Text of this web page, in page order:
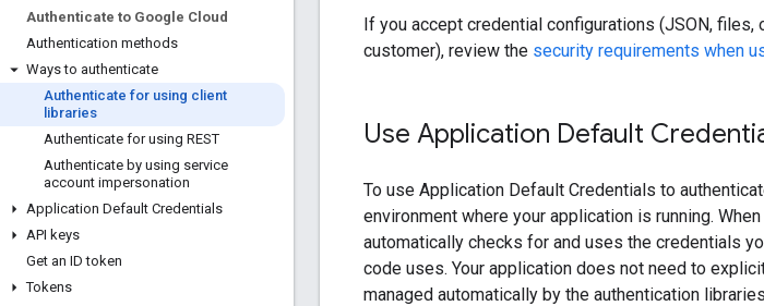
Authenticate to Google Cloud
Authentication methods
Ways to authenticate
Authenticate for using client
libraries
Authenticate for using REST
Authenticate by using service
account impersonation
Application Default Credentials
API keys
Get an ID token
Tokens
If you accept credential configurations (JSON,
customer), review the security requirements when
Use Application Default
To use Application Default Credentials to
environment where your application is running.
automatically checks for and uses the credentials
code uses. Your application does not need to
managed automatically by the authentication